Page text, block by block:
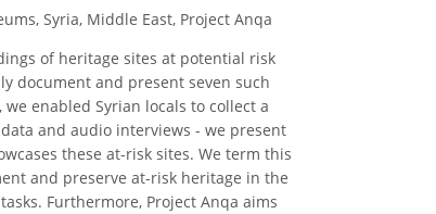
Syria, Middle East, Project Anqa
of heritage sites at potential risk
document and present seven such
enabled Syrian locals to collect a
and audio interviews - we present
these at-risk sites. We term this
and preserve at-risk heritage in the
Furthermore, Project Anqa aims